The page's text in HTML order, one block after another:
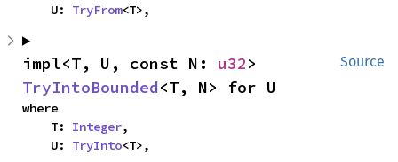
    U:
TryFrom<T>,
Source
impl<T, U, const N: u32
TryIntoBounded<T, N> for U
where
    T:
Integer,
    U:
TryInto<T>,